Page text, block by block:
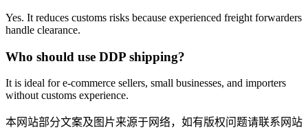
Yes. It reduces customs risks because experienced freight forwarders
handle clearance.
Who should use DDP shipping?
It is ideal for e-commerce sellers, small businesses, and importers
without customs experience.
本网站部分文案及图片来源于网络，如有版权问题请联系网站